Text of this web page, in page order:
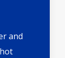
and